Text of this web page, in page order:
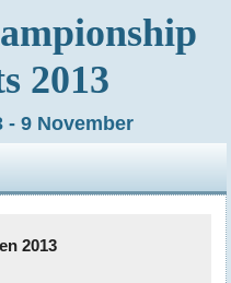
2013
- 9 November